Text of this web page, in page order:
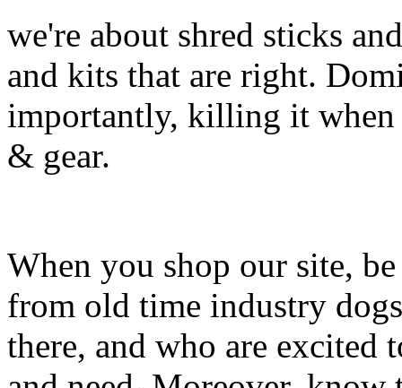
we're about shred sticks
and kits that are right.
importantly, killing it when
& gear.
When you shop our site,
from old time industry
there, and who are excited